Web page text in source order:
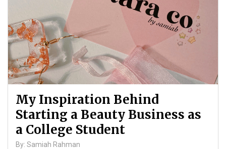
My Inspiration Behind
Starting a Beauty Business as
a College Student
By: Samiah Rahman